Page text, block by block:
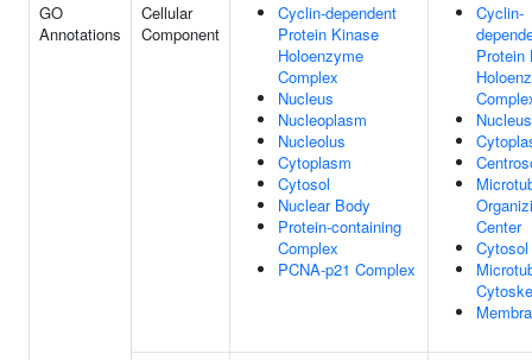
GO
Annotations
Cellular
Component
Cyclin-dependent
Protein Kinase
Holoenzyme
Complex
Nucleus
Nucleoplasm
Nucleolus
Cytoplasm
Cytosol
Nuclear Body
Protein-containing
Complex
PCNA-p21 Complex
Cyclin-
Protein
Nucleus
Center
Cytosol